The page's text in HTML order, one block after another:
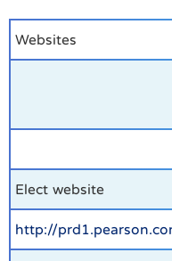
Websites
Elect website
http://